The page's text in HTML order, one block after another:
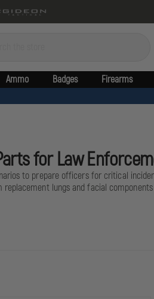
Ammo Badges Firearms
for Law
to prepare officers for critical
lungs and facial